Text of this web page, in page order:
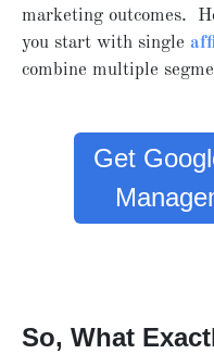
marketing outcomes.
you start with single
combine multiple
Get
So, What